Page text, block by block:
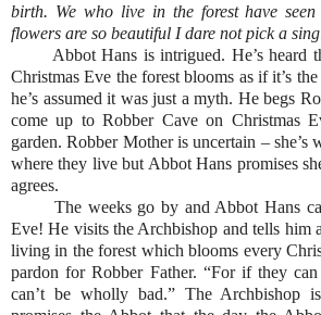
birth. We who live in the forest have
flowers are so beautiful I dare not pick a
Abbot Hans is intrigued. He’s heard
Christmas Eve the forest blooms as if it’s
he’s assumed it was just a myth. He begs
come up to Robber Cave on Christmas
garden. Robber Mother is uncertain – she’s
where they live but Abbot Hans promises
agrees.
The weeks go by and Abbot Hans
Eve! He visits the Archbishop and tells him
living in the forest which blooms every
pardon for Robber Father. “For if they
can’t be wholly bad.” The Archbishop